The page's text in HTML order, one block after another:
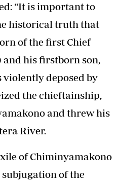
“It is important to
historical truth that
of the first Chief
his firstborn son,
deposed by
the chieftainship,
and threw his
River.
of Chiminyamakono
of the